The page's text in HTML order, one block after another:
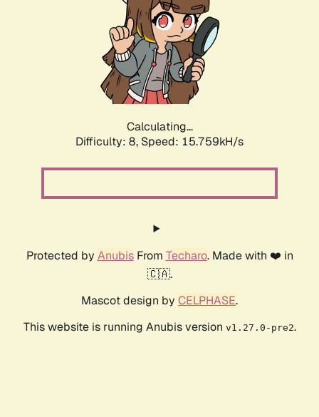
Calculating...
Difficulty: 8, Speed: 18.221kH/s
Protected by AnubisFrom Techaro. Made with ❤️ in
🇨🇦.
Mascot design by CELPHASE.
This website is running Anubis version v1.27.0-pre2.